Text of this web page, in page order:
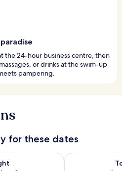
the 24-hour business centre, then
or drinks at the swim-up
pampering.
for these dates
Aug 7 - Aug 8Check